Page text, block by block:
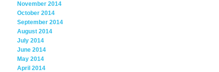
November 2014
October 2014
September 2014
August 2014
July 2014
June 2014
May 2014
April 2014